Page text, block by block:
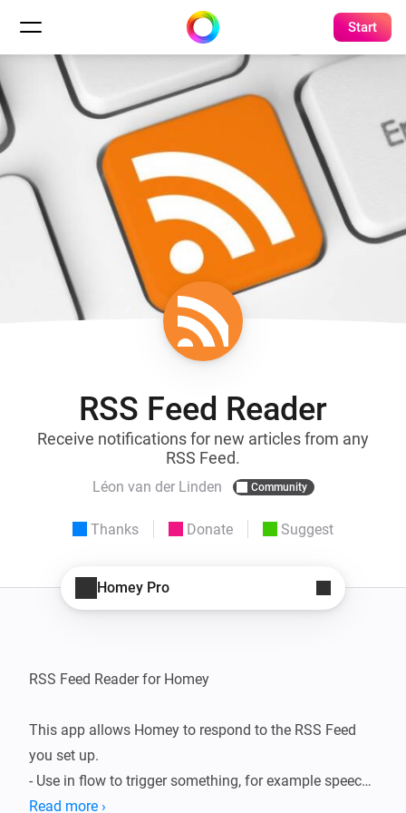
Start
RSS Feed Reader
Receive notifications for new articles from any
RSS Feed.
Léon van der Linden Community
Thanks Donate Suggest
Homey Pro
RSS Feed Reader for Homey
This app allows Homey to respond to the RSS Feed
you set up.
- Use in flow to trigger something, for example speech
so Homey tells you what is happening.
Read more ›